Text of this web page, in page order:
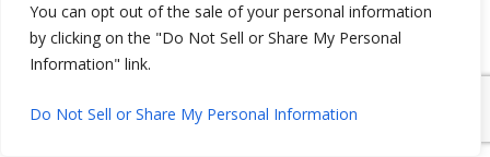
You can opt out of the sale of your personal information
by clicking on the "Do Not Sell or Share My Personal
Information" link.
Do Not Sell or Share My Personal Information